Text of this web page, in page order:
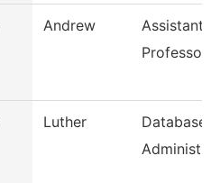
Andrew
Assistant
Professor
Luther
Database